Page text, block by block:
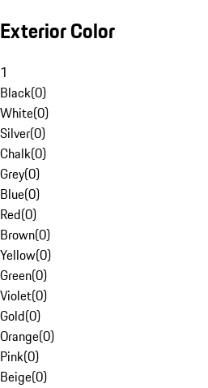
Exterior Color
1
Black(0)
White(0)
Silver(0)
Chalk(0)
Grey(0)
Blue(0)
Red(0)
Brown(0)
Yellow(0)
Green(0)
Violet(0)
Gold(0)
Orange(0)
Pink(0)
Beige(0)